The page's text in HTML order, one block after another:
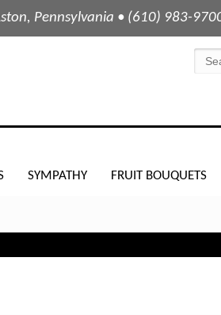
Pennsylvania • (610) 983-
SYMPATHY FRUIT BOUQUETS